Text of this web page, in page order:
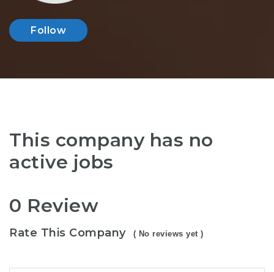
Follow
This company has no
active jobs
0 Review
Rate This Company ( No reviews yet )